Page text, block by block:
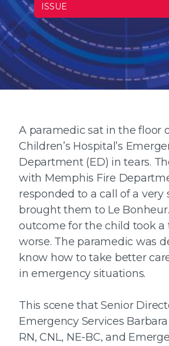
ISSUE
A paramedic sat in the floor
Children’s Hospital’s
Department (ED) in tears.
with Memphis Fire
responded to a call of a very
brought them to Le
outcome for the child took a
worse. The paramedic was
know how to take better
in emergency situations.
This scene that Senior
Emergency Services
RN, CNL, NE-BC, and